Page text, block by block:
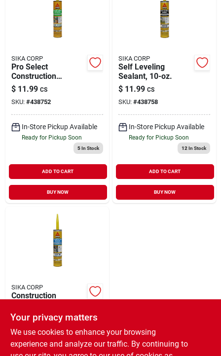
SIKA CORP
Pro Select
Construction
Adhesive, Gray,
10.1-oz.
$ 11.99 CS
SKU: #438752
In-Store Pickup Available
Ready for Pickup Soon
5In Stock
ADD TO CART
BUY NOW
SIKA CORP
Self Leveling
Sealant, 10-oz.
$ 11.99 CS
SKU: #438758
In-Store Pickup Available
Ready for Pickup Soon
12 In Stock
ADD TO CART
BUY NOW
SIKA CORP
Construction
10.1-oz.
$ 9.99 CS
SKU: #438753
Your privacy matters
We use cookies to enhance your browsing
experience and analyze our traffic. By continuing to